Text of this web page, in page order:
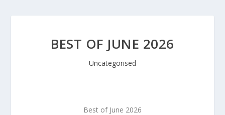
BEST OF JUNE 2026
Uncategorised
Best of June 2026